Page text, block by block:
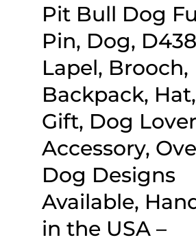
Pit Bull Dog
Pin, Dog,
Lapel, Brooch,
Backpack,
Gift, Dog
Accessory,
Dog Designs
Available,
in the USA –